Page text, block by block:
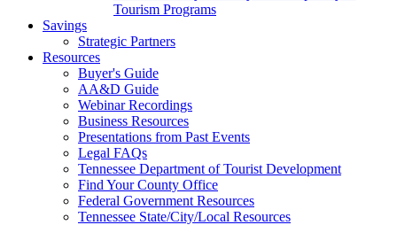
Tourism Programs
Savings
Strategic Partners
Resources
Buyer's Guide
AA&D Guide
Webinar Recordings
Business Resources
Presentations from Past Events
Legal FAQs
Tennessee Department of Tourist Development
Find Your County Office
Federal Government Resources
Tennessee State/City/Local Resources